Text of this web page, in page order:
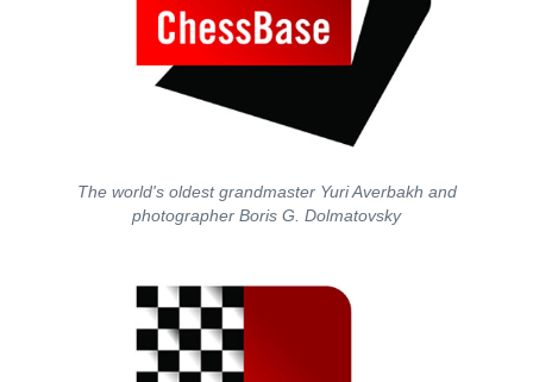
The world's oldest grandmaster Yuri Averbakh and
photographer Boris G. Dolmatovsky